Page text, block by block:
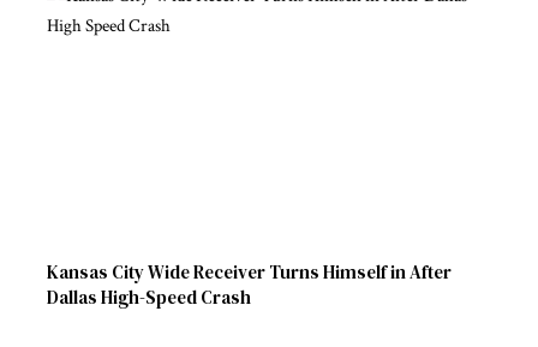
Kansas City Wide Receiver Turns Himself in After
Dallas High-Speed Crash